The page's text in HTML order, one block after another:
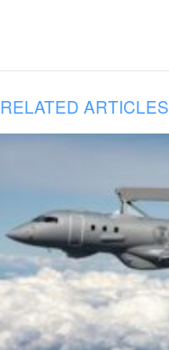
RELATED ARTICLES